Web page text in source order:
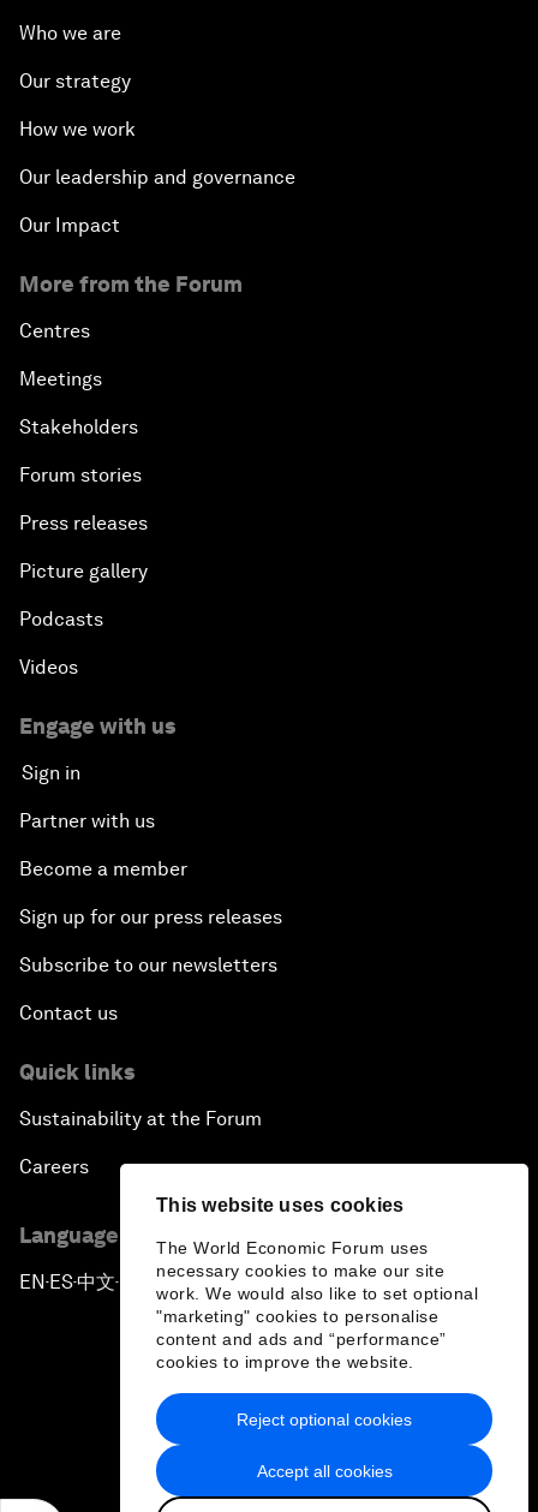
This website uses cookies
The World Economic Forum uses
necessary cookies to make our site
work. We would also like to set optional
"marketing" cookies to personalise
content and ads and “performance”
cookies to improve the website.
Accept all cookies
Reject optional cookies
Who we are
Our strategy
How we work
Our leadership and governance
Our Impact
More from the Forum
Centres
Meetings
Stakeholders
Forum stories
Press releases
Picture gallery
Podcasts
Videos
Engage with us
Sign in
Partner with us
Become a member
Sign up for our press releases
Subscribe to our newsletters
Contact us
Quick links
Sustainability at the Forum
Careers
Language editions
EN ▪ES▪中文▪ 日本語
Privacy Policy & Terms of Service
Sitemap